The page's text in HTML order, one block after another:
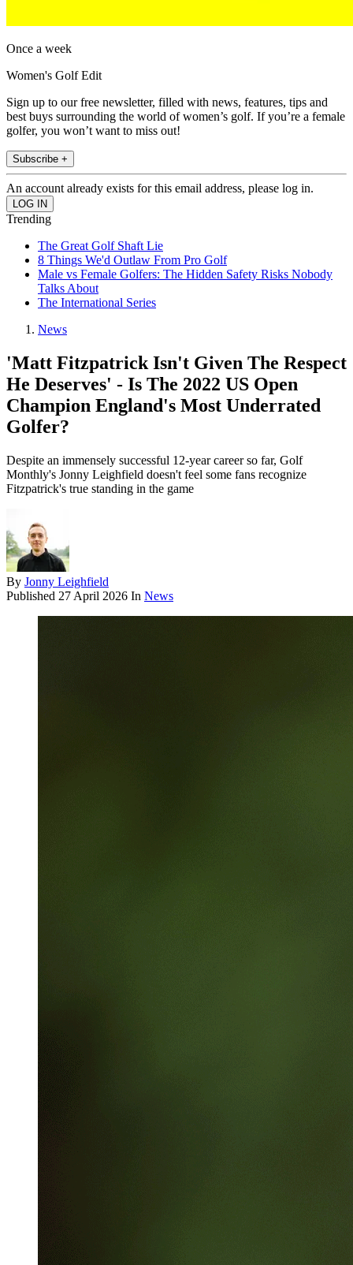
Once a week
Women's Golf Edit
Sign up to our free newsletter, filled with news, features, tips and
best buys surrounding the world of women’s golf. If you’re a female
golfer, you won’t want to miss out!
Subscribe +
An account already exists for this email address, please log in.
Trending
The Great Golf Shaft Lie
8 Things We'd Outlaw From Pro Golf
Male vs Female Golfers: The Hidden Safety Risks Nobody
Talks About
The International Series
News
'Matt Fitzpatrick Isn't Given The Respect
He Deserves' - Is The 2022 US Open
Champion England's Most Underrated
Golfer?
Despite an immensely successful 12-year career so far, Golf
Monthly's Jonny Leighfield doesn't feel some fans recognize
Fitzpatrick's true standing in the game
By Jonny Leighfield
Published 27 April 2026 In News